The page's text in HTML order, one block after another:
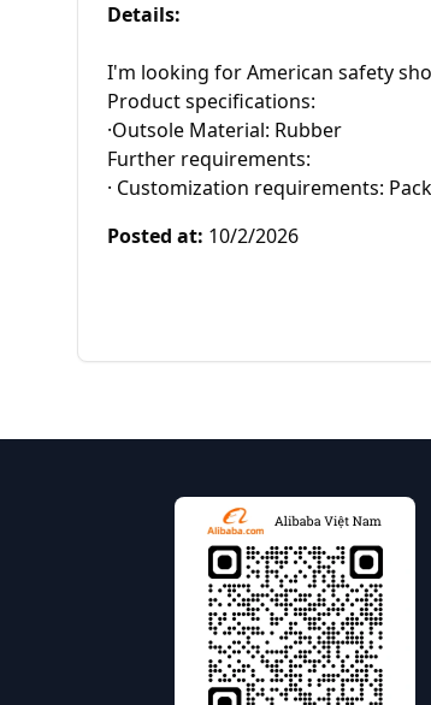
Details:
I'm looking for American safety
Product specifications:
·Outsole Material: Rubber
Further requirements:
· Customization requirements:
Posted at: 10/2/2026